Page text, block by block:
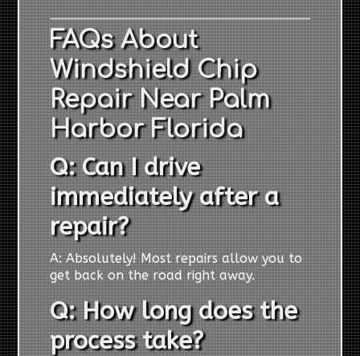
FAQs About
Windshield Chip
Repair Near Palm
Harbor Florida
Q: Can I drive
immediately after a
repair?
A: Absolutely! Most repairs allow you to
get back on the road right away.
Q: How long does the
process take?